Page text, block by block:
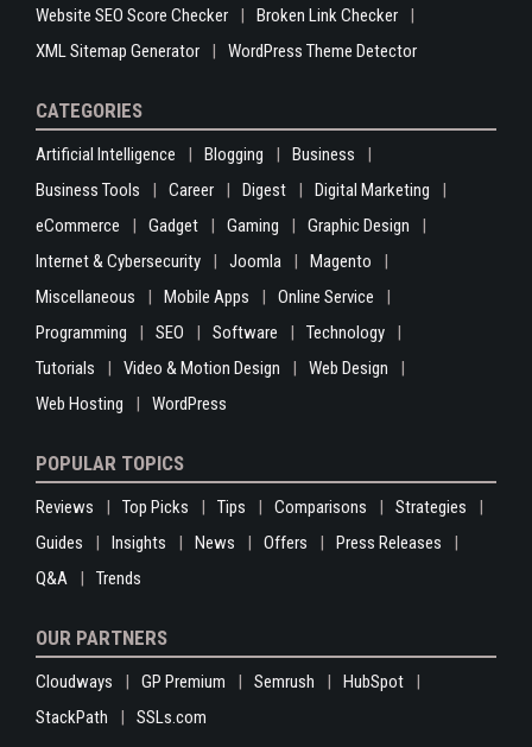
Website SEO Score Checker
Broken Link Checker
XML Sitemap Generator
WordPress Theme Detector
CATEGORIES
Artificial Intelligence Blogging
Business
Business Tools
Career Digest
Digital Marketing
eCommerce
Gadget Gaming
Graphic Design
Internet & Cybersecurity
Joomla
Magento
Miscellaneous
Mobile Apps
Online Service
Programming
SEO Software
Technology
Tutorials
Video & Motion Design
Web Design
Web Hosting
WordPress
POPULAR TOPICS
Reviews Top Picks Tips Comparisons
Strategies
Guides
Insights News Offers
Press Releases
Q&A
Trends
OUR PARTNERS
Cloudways GP Premium Semrush
HubSpot
StackPath
SSLs.com